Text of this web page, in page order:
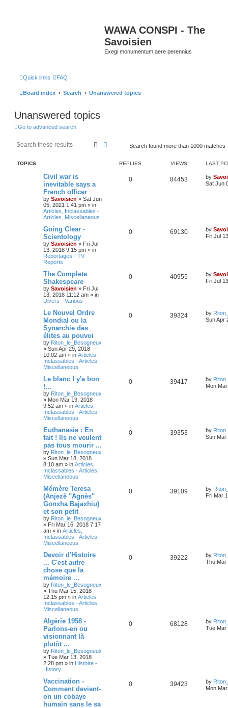
WAWA CONSPI - The
Savoisien
Exegi monumentum aere perennius
Quick links FAQ
Board index Search Unanswered topics
Unanswered topics
Go to advanced search
SearchAdvanced search
Search found more than 1000 matches
TOPICS REPLIES VIEWS LAST
Civil war is
inevitable says a
French officer
by Savoisien » Sat Jun
05, 2021 1:41 pm » in
Articles, Inclassables -
Articles, Miscellaneous
0 84453 by
Sat Jun
Going Clear -
Scientology
by Savoisien » Fri Jul
13, 2018 9:15 pm » in
Reportages - TV
Reports
0 69130 by
Fri Jul
The Complete
Shakespeare
by Savoisien » Fri Jul
13, 2018 11:12 am » in
Divers - Various
0 40955 by
Fri Jul
Le Nouvel Ordre
Mondial ou la
Synarchie des
élites au pouvoi
by Riton_le_Besogneux
» Sun Apr 29, 2018
10:02 am » in Articles,
Inclassables - Articles,
Miscellaneous
0 39324 by
Sun Apr
Le blanc ! y'a bon
!...
by Riton_le_Besogneux
» Mon Mar 19, 2018
9:52 am » in Articles,
Inclassables - Articles,
Miscellaneous
0 39417 by
Mon
Euthanasie : En
fait ! Ils ne veulent
pas tous mourir ...
by Riton_le_Besogneux
» Sun Mar 18, 2018
8:10 am » in Articles,
Inclassables - Articles,
Miscellaneous
0 39353 by
Sun Mar
Mémère Teresa
(Anjezë "Agnès"
Gonxha Bajaxhiu)
et son petit
by Riton_le_Besogneux
» Fri Mar 16, 2018 7:17
am » in Articles,
Inclassables - Articles,
Miscellaneous
0 39109 by
Fri Mar
Devoir d'Histoire
... C'est autre
chose que la
mémoire ...
by Riton_le_Besogneux
» Thu Mar 15, 2018
12:15 pm » in Articles,
Inclassables - Articles,
Miscellaneous
0 39222 by
Thu Mar
Algérie 1958 -
Parlons-en ou
visionnant là
plutôt ...
by Riton_le_Besogneux
» Tue Mar 13, 2018
2:28 pm » in Histoire -
History
0 68128 by
Tue Mar
Vaccination -
Comment devient-
on un cobaye
humain sans le sa
0 39423 by
Mon